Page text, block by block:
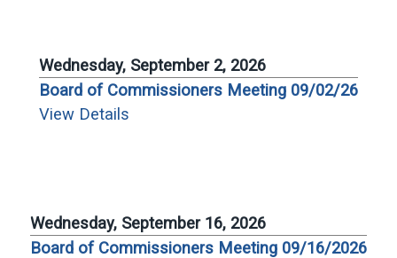
Wednesday, September 2, 2026
Board of Commissioners Meeting 09/02/26
View Details
Wednesday, September 16, 2026
Board of Commissioners Meeting 09/16/2026